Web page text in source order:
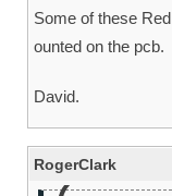
Some of these
ounted on the pcb.
David.
RogerClark